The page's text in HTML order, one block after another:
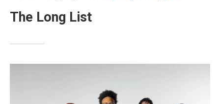
The Long List